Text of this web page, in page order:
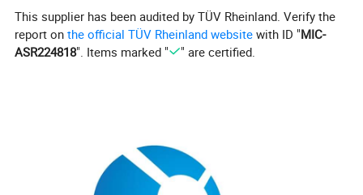
Net weight(KG) 35 52 69
This supplier has been audited by TÜV Rheinland. Verify the
report onthe official TÜV Rheinland website with ID "MIC-
ASR224818". Items marked " " are certified.